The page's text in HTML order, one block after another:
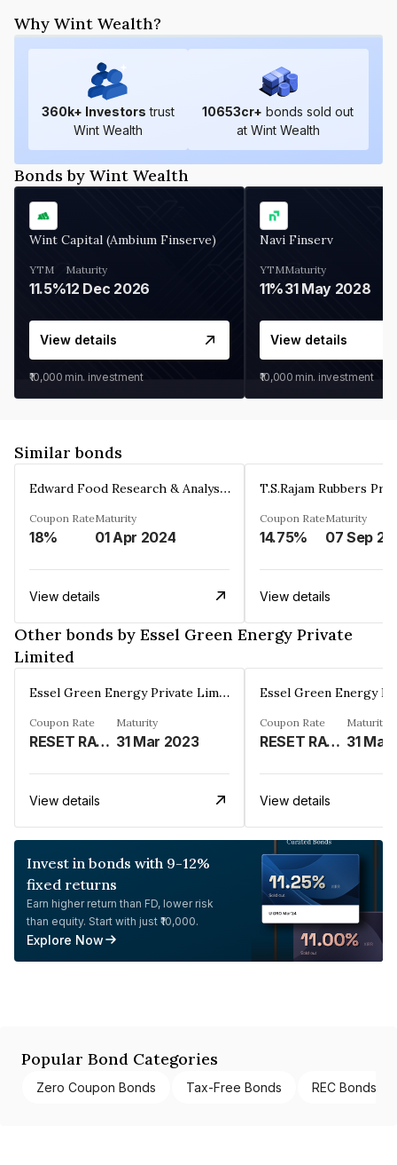
Why Wint Wealth?
360k+ Investors trust
Wint Wealth
10653cr+ bonds sold out
at Wint Wealth
Bonds by Wint Wealth
Wint Capital (Ambium Finserve)
YTM
11.5%
Maturity
12 Dec 2026
View details
₹10,000 min. investment
Navi Finserv
YTM
11%
Maturity
31 May 2028
View details
₹10,000 min. investment
Similar bonds
Edward Food Research & Analysis Centre Limited
Coupon Rate
18%
Maturity
01 Apr 2024
View details
T.S.Rajam Rubbers
Coupon Rate
14.75%
Maturity
View details
Other bonds by Essel Green Energy Private
Limited
Essel Green Energy Private Limited
Coupon Rate
RESET RATE(REFER REMARKS)%
Maturity
31 Mar 2023
View details
Coupon Rate
RESET RATE (REFER REMAKRS)%
Maturity
31 Mar
View details
Invest in bonds with 9-12%
fixed returns
Earn higher return than FD, lower risk
than equity. Start with just ₹10,000.
Explore Now
Popular Bond Categories
Zero Coupon Bonds Tax-Free Bonds REC Bonds